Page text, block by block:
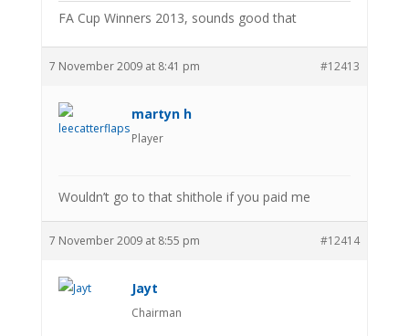
FA Cup Winners 2013, sounds good that
7 November 2009 at 8:41 pm #12413
martyn h
Player
Wouldn’t go to that shithole if you paid me
7 November 2009 at 8:55 pm #12414
Jayt
Chairman